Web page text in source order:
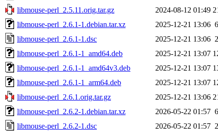
libmouse-perl_2.5.11.orig.tar.gz
2024-08-12 01:49
libmouse-perl_2.6.1-1.debian.tar.xz
2025-12-21 13:06
libmouse-perl_2.6.1-1.dsc
2025-12-21 13:06
libmouse-perl_2.6.1-1_amd64.deb
2025-12-21 13:07
libmouse-perl_2.6.1-1_amd64v3.deb
2025-12-21 13:07
libmouse-perl_2.6.1-1_arm64.deb
2025-12-21 13:07
libmouse-perl_2.6.1.orig.tar.gz
2025-12-21 13:06
libmouse-perl_2.6.2-1.debian.tar.xz
2026-05-22 01:57
libmouse-perl_2.6.2-1.dsc
2026-05-22 01:57